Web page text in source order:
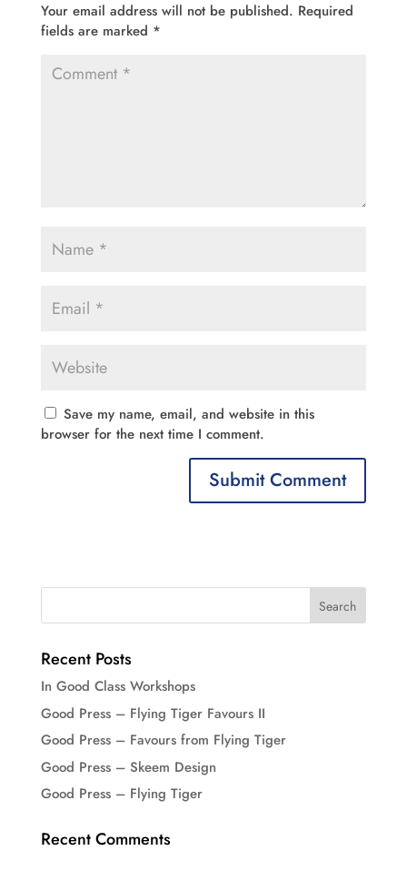
Your email address will not be published. Required
fields are marked *
Save my name, email, and website in this
browser for the next time I comment.
Recent Posts
In Good Class Workshops
Good Press – Flying Tiger Favours II
Good Press – Favours from Flying Tiger
Good Press – Skeem Design
Good Press – Flying Tiger
Recent Comments